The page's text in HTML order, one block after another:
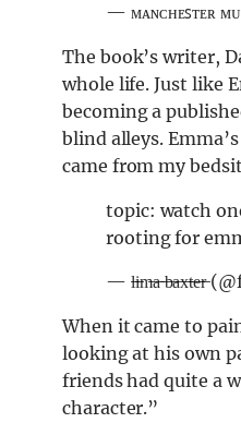
— ᴍᴀɴᴄʜᴇꜱᴛᴇʀ
The book’s writer,
whole life. Just like
becoming a
blind alleys.
came from my
topic: watch
rooting for
— l̶i̶m̶a̶ ̶b̶a̶x̶t̶e̶r̶
When it came to
looking at his own
friends had quite a
character.”